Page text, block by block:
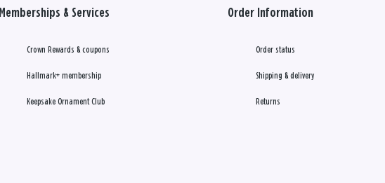
Memberships & Services
Crown Rewards & coupons
Hallmark+ membership
Keepsake Ornament Club
Order Information
Order status
Shipping & delivery
Returns